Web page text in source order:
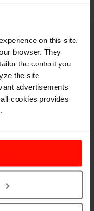
on this site.
browser. They
the content you
the site
advertisements
cookies provides